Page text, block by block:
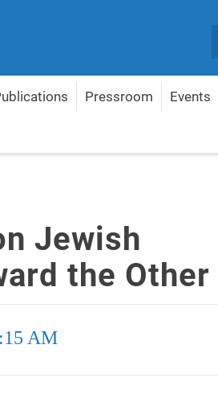
Pressroom Events
Jewish
the Other
AM